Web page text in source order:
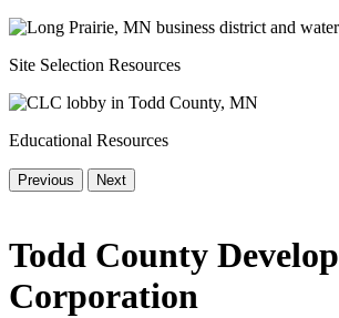
Site Selection Resources
Educational Resources
Previous Next
Todd County
Corporation